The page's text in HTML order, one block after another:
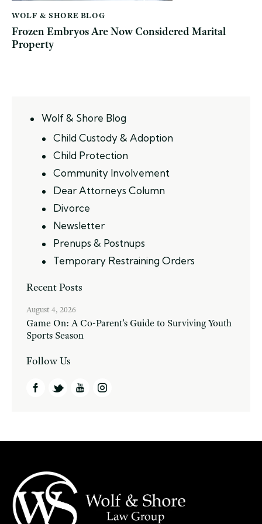
WOLF & SHORE BLOG
Frozen Embryos Are Now Considered Marital
Property
Wolf & Shore Blog
Child Custody & Adoption
Child Protection
Community Involvement
Dear Attorneys Column
Divorce
Newsletter
Prenups & Postnups
Temporary Restraining Orders
Recent Posts
August 4, 2026
Game On: A Co-Parent’s Guide to Surviving Youth
Sports Season
Follow Us